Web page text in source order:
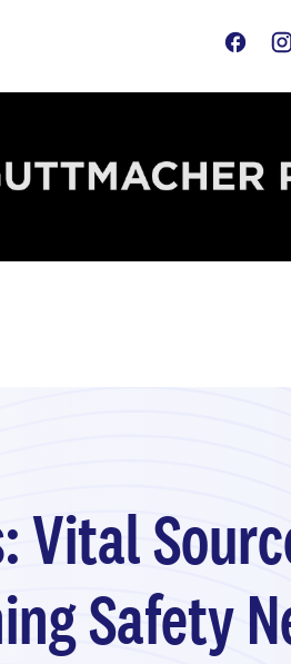
Safety